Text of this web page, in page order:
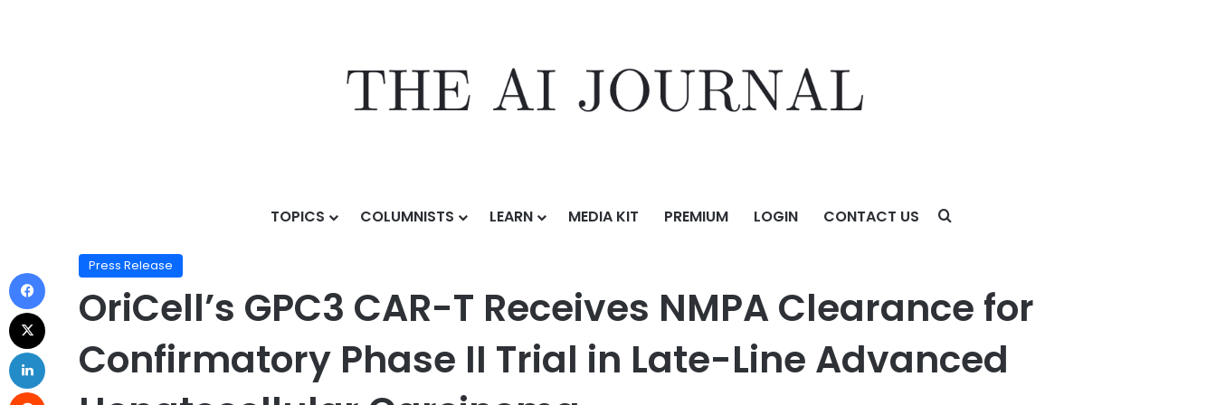
TOPICS COLUMNISTS LEARN MEDIA KIT PREMIUM LOGIN CONTACT US
OriCell’s GPC3 CAR-T Receives NMPA Clearance for Confirmatory Phase II Trial in Late-Line Advanced Hepatocellular Carcinoma
Press Release
OriCell’s GPC3 CAR-T Receives NMPA Clearance for
Confirmatory Phase II Trial in Late-Line Advanced